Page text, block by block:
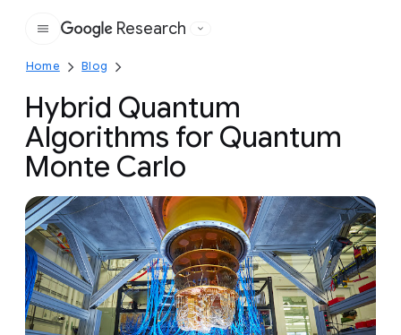
Google
Research
Home Blog
Hybrid Quantum
Algorithms for Quantum
Monte Carlo